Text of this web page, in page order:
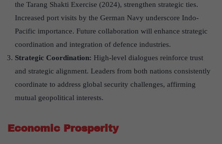
the Tarang Shakti Exercise (2024), strengthen strategic ties.
Increased port visits by the German Navy underscore Indo-
Pacific importance. Future collaboration will enhance strategic
coordination and integration of defence industries.
Strategic Coordination: High-level dialogues reinforce trust
and strategic alignment. Leaders from both nations consistently
coordinate to address global security challenges, affirming
mutual geopolitical interests.
Economic Prosperity